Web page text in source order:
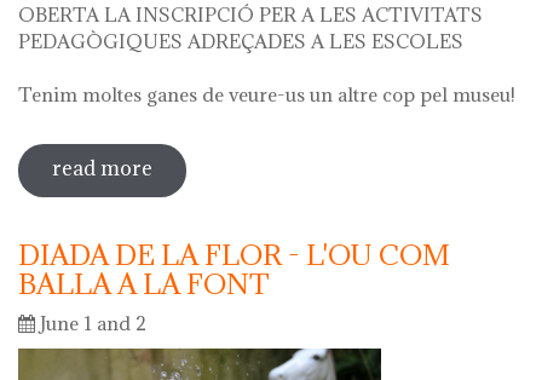
OBERTA LA INSCRIPCIÓ PER A LES ACTIVITATS
PEDAGÒGIQUES ADREÇADES A LES ESCOLES
Tenim moltes ganes de veure-us un altre cop pel museu!
read more sobre oberta la inscripció per a les
activitats escolars curs 2024 - 2025
DIADA DE LA FLOR - L'OU COM
BALLA A LA FONT
June 1 and 2